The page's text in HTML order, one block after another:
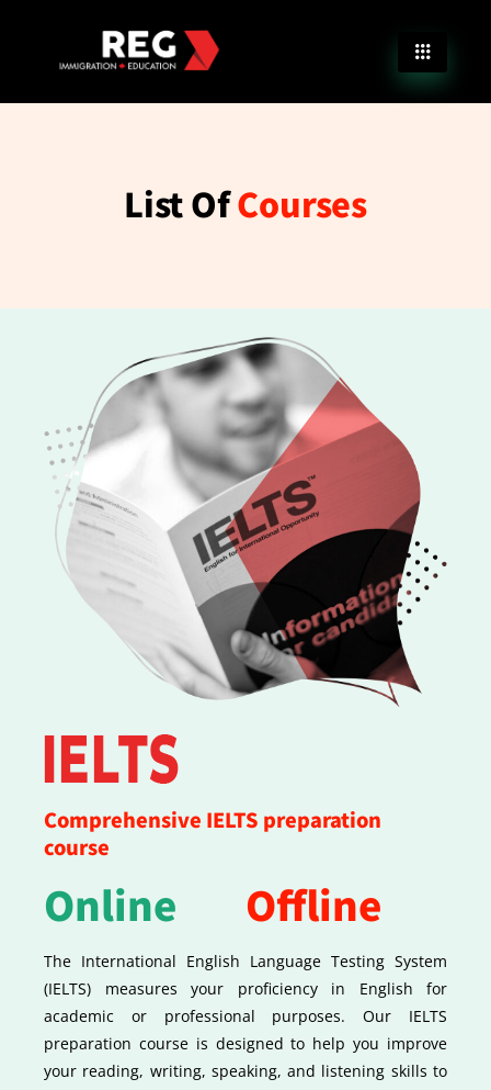
List OfCourses
Comprehensive IELTS preparation
course
Online Offline
The International English Language Testing System
(IELTS) measures your proficiency in English for
academic or professional purposes. Our IELTS
preparation course is designed to help you improve
your reading, writing, speaking, and listening skills to